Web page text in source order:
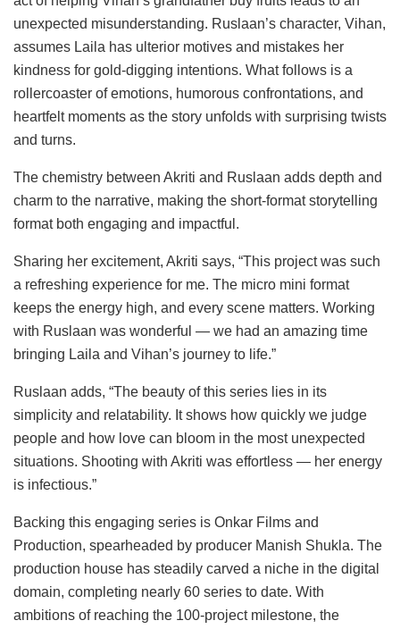
unexpected misunderstanding. Ruslaan’s character, Vihan,
assumes Laila has ulterior motives and mistakes her
kindness for gold-digging intentions. What follows is a
rollercoaster of emotions, humorous confrontations, and
heartfelt moments as the story unfolds with surprising twists
and turns.
The chemistry between Akriti and Ruslaan adds depth and
charm to the narrative, making the short-format storytelling
format both engaging and impactful.
Sharing her excitement, Akriti says, “This project was such
a refreshing experience for me. The micro mini format
keeps the energy high, and every scene matters. Working
with Ruslaan was wonderful — we had an amazing time
bringing Laila and Vihan’s journey to life.”
Ruslaan adds, “The beauty of this series lies in its
simplicity and relatability. It shows how quickly we judge
people and how love can bloom in the most unexpected
situations. Shooting with Akriti was effortless — her energy
is infectious.”
Backing this engaging series is Onkar Films and
Production, spearheaded by producer Manish Shukla. The
production house has steadily carved a niche in the digital
domain, completing nearly 60 series to date. With
ambitions of reaching the 100-project milestone, the